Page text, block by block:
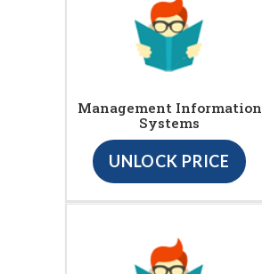
Management Information
Systems
UNLOCK PRICE